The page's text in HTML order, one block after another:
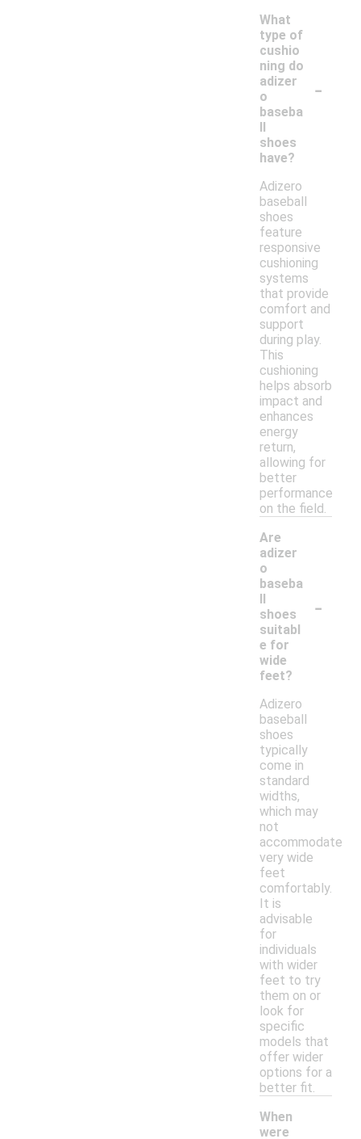
What
type of
cushio
ning do
adizer
o
baseba
ll
shoes
have?
-
Adizero
baseball
shoes
feature
responsive
cushioning
systems
that provide
comfort and
support
during play.
This
cushioning
helps absorb
impact and
enhances
energy
return,
allowing for
better
performance
on the field.
Are
adizer
o
baseba
ll
shoes
suitabl
e for
wide
feet?
-
Adizero
baseball
shoes
typically
come in
standard
widths,
which may
not
accommodate
very wide
feet
comfortably.
It is
advisable
for
individuals
with wider
feet to try
them on or
look for
specific
models that
offer wider
options for a
better fit.
When
were